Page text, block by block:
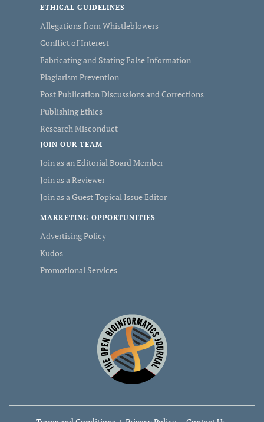
ETHICAL GUIDELINES
Allegations from Whistleblowers
Conflict of Interest
Fabricating and Stating False Information
Plagiarism Prevention
Post Publication Discussions and Corrections
Publishing Ethics
Research Misconduct
JOIN OUR TEAM
Join as an Editorial Board Member
Join as a Reviewer
Join as a Guest Topical Issue Editor
MARKETING OPPORTUNITIES
Advertising Policy
Kudos
Promotional Services